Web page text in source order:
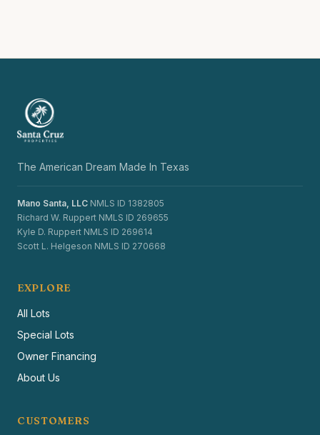
The American Dream Made In Texas
Mano Santa, LLC NMLS ID 1382805
Richard W. Ruppert NMLS ID 269655
Kyle D. Ruppert NMLS ID 269614
Scott L. Helgeson NMLS ID 270668
EXPLORE
All Lots
Special Lots
Owner Financing
About Us
CUSTOMERS